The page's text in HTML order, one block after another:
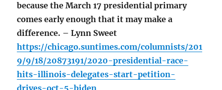
because the March 17 presidential primary
comes early enough that it may make a
difference. – Lynn Sweet
https://chicago.suntimes.com/columnists/201
9/9/18/20873191/2020-presidential-race-
hits-illinois-delegates-start-petition-